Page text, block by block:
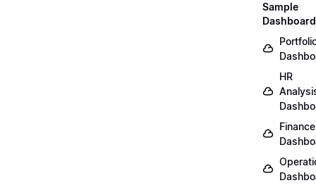
Sample
HR
Finance